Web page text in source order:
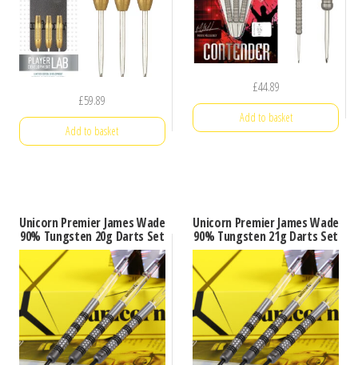
£59.89
Add to basket
£44.89
Add to basket
Unicorn Premier James Wade
90% Tungsten 20g Darts Set
Unicorn Premier James Wade
90% Tungsten 21g Darts Set